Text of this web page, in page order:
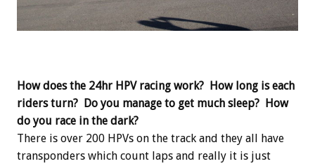
How does the 24hr HPV racing work? How long is each
riders turn? Do you manage to get much sleep? How
do you race in the dark?
There is over 200 HPVs on the track and they all have
transponders which count laps and really it is just